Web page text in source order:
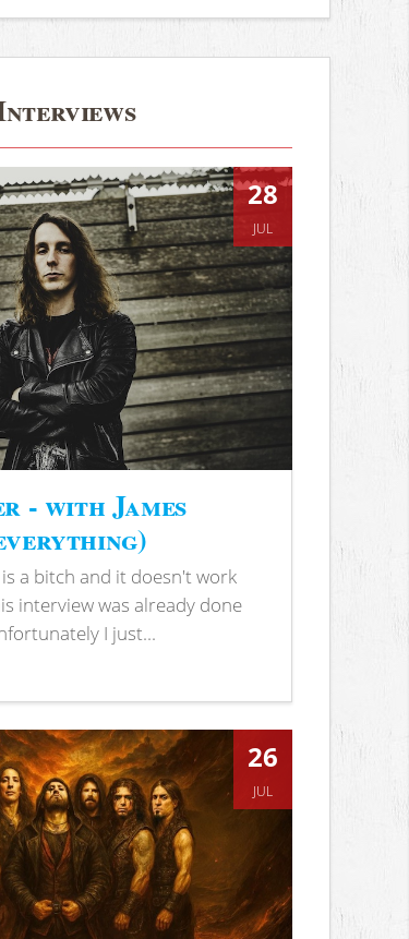
28
JUL
- with James
a bitch and it doesn't work
interview was already done
I just...
26
JUL